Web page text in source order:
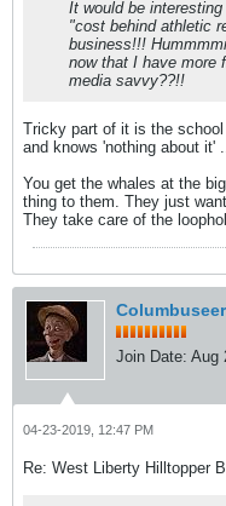
It would be
"cost behind athletic
business!!!
now that I have more
media savvy??!!
Tricky part of it is the
and knows 'nothing about it'
You get the whales at the
thing to them. They just
They take care of the
Columbuseer
Join Date: Aug
04-23-2019, 12:47 PM
Re: West Liberty Hilltopper